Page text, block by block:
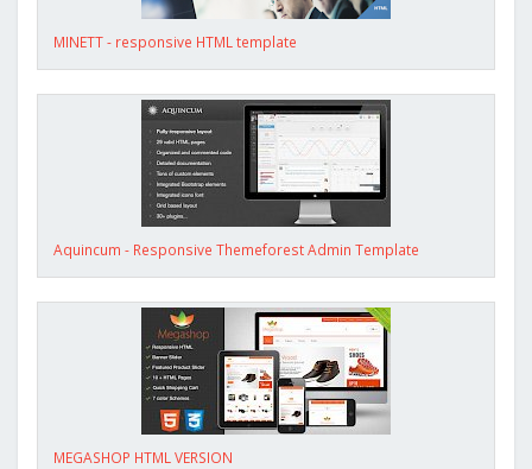
MINETT - responsive HTML template
Aquincum - Responsive Themeforest Admin Template
MEGASHOP HTML VERSION